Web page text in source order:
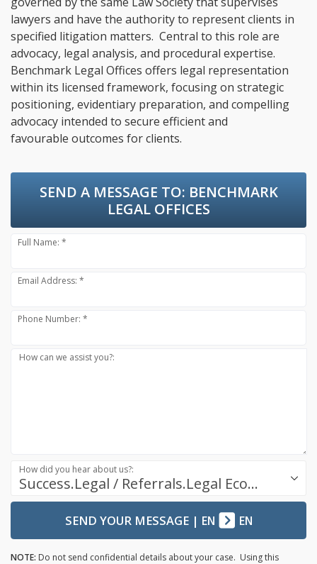
lawyers and have the authority to represent clients in
specified litigation matters. Central to this role are
advocacy, legal analysis, and procedural expertise.
Benchmark Legal Offices offers legal representation
within its licensed framework, focusing on strategic
positioning, evidentiary preparation, and compelling
advocacy intended to secure efficient and
favourable outcomes for clients.
SEND A MESSAGE TO: BENCHMARK
LEGAL OFFICES
Full Name: *
Email Address: *
Phone Number: *
How can we assist you?:
Success.Legal / Referrals.Legal Ecosystem
How did you hear about us?:
SEND YOUR MESSAGE| EN EN
NOTE: Do not send confidential details about your case. Using this